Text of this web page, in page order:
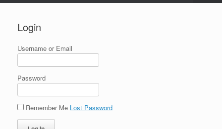
Login
Username or Email
Password
Remember Me Lost Password